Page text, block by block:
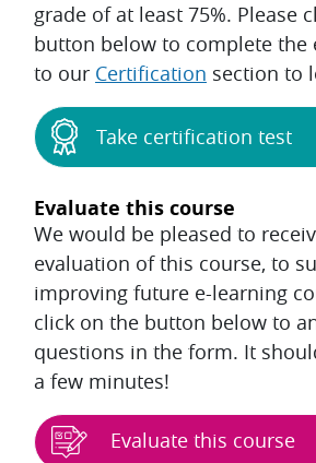
grade of at least 75%. Please
button below to complete the
to our Certification section to
Take certification test
Evaluate this course
We would be pleased to
evaluation of this course, to
improving future e-learning
click on the button below to
questions in the form. It
a few minutes!
Evaluate this course